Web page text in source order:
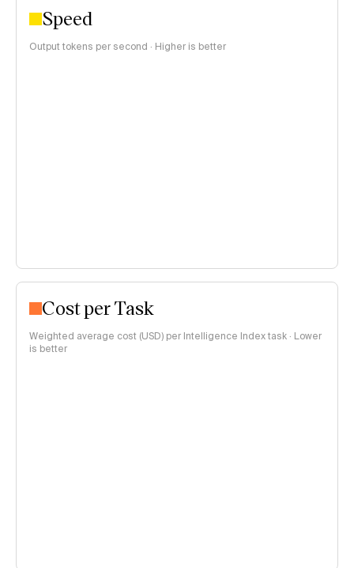
Speed
Output tokens per second · Higher is better
Cost per Task
Weighted average cost (USD) per Intelligence Index task · Lower
is better